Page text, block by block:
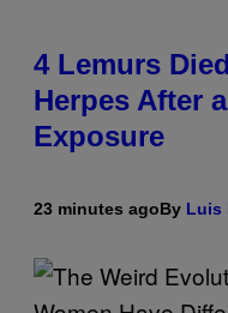
4 Lemurs
Herpes After
Exposure
23 minutes agoBy Luis